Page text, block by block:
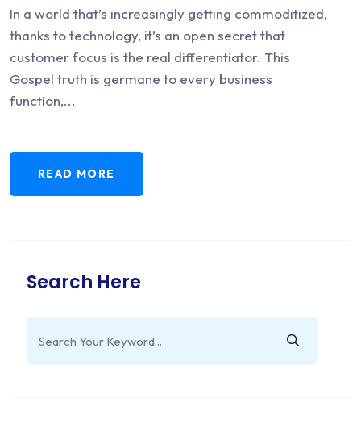
In a world that’s increasingly getting commoditized,
thanks to technology, it’s an open secret that
customer focus is the real differentiator. This
Gospel truth is germane to every business
function,...
READ MORE
Search Here